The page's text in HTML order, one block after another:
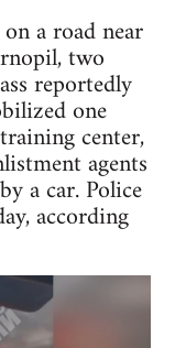
a road near
two
reportedly
one
center,
agents
a car. Police
according